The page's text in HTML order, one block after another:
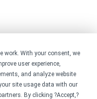
work. With your consent, we
user experience,
and analyze website
site usage data with our
By clicking ?Accept,?